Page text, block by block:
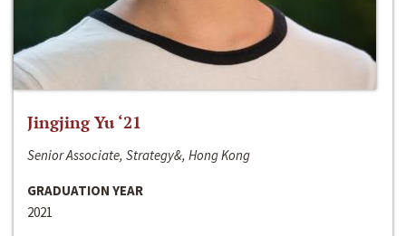
Jingjing Yu ‘21
Senior Associate, Strategy&, Hong Kong
GRADUATION YEAR
2021